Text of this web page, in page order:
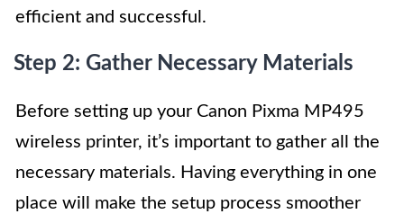
efficient and successful.
Step 2: Gather Necessary Materials
Before setting up your Canon Pixma MP495
wireless printer, it’s important to gather all the
necessary materials. Having everything in one
place will make the setup process smoother